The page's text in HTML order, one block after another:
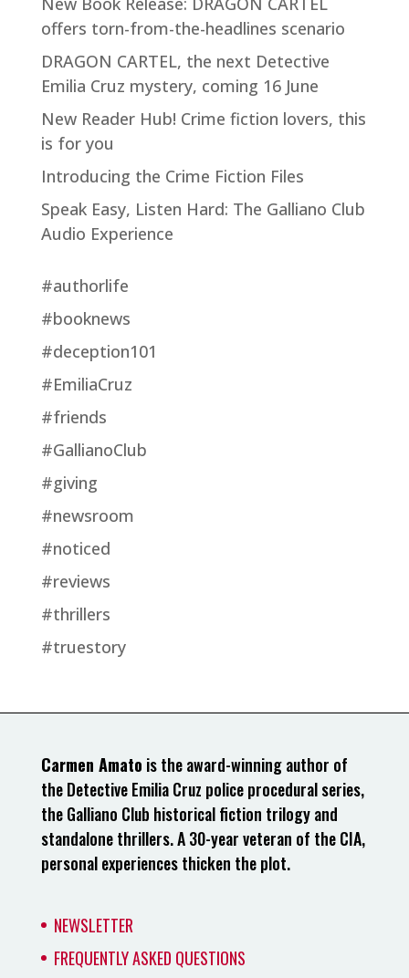
offers torn-from-the-headlines scenario
DRAGON CARTEL, the next Detective
Emilia Cruz mystery, coming 16 June
New Reader Hub! Crime fiction lovers, this
is for you
Introducing the Crime Fiction Files
Speak Easy, Listen Hard: The Galliano Club
Audio Experience
#authorlife
#booknews
#deception101
#EmiliaCruz
#friends
#GallianoClub
#giving
#newsroom
#noticed
#reviews
#thrillers
#truestory
Carmen Amato is the award-winning author of
the Detective Emilia Cruz police procedural series,
the Galliano Club historical fiction trilogy and
standalone thrillers. A 30-year veteran of the CIA,
personal experiences thicken the plot.
NEWSLETTER
FREQUENTLY ASKED QUESTIONS